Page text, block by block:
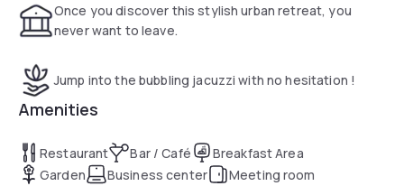
Once you discover this stylish urban retreat, you
never want to leave.
Jump into the bubbling jacuzzi with no hesitation !
Amenities
Restaurant Bar / Café
Breakfast Area
Garden
Business center
Meeting room